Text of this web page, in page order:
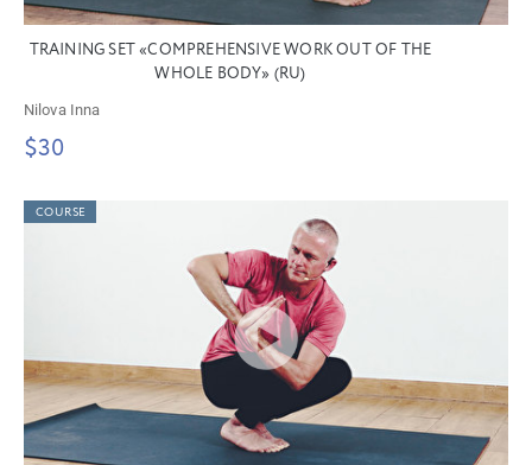
TRAINING SET «COMPREHENSIVE WORK OUT OF THE
WHOLE BODY» (RU)
Nilova Inna
$30
COURSE